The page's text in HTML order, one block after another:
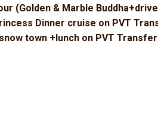
(Golden & Marble
Dinner cruise on PVT
town +lunch on PVT